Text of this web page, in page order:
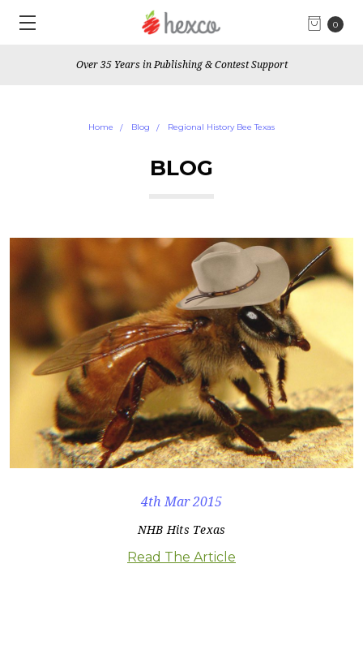
0
Over 35 Years in Publishing & Contest Support
Home Blog Regional History Bee Texas
BLOG
4th Mar 2015
NHB Hits Texas
Read The Article